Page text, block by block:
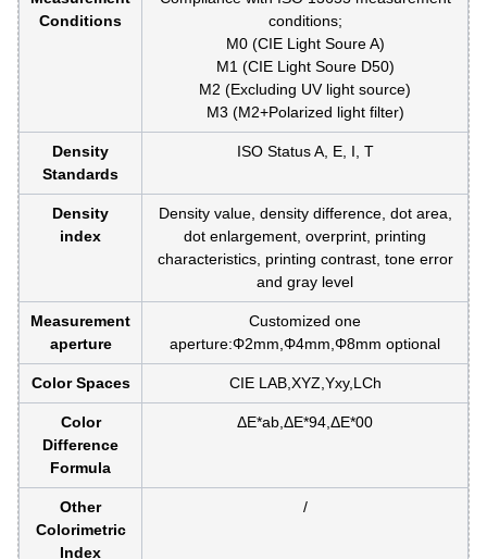
Conditions
conditions;
M0 (CIE Light Soure A)
M1 (CIE Light Soure D50)
M2 (Excluding UV light source)
M3 (M2+Polarized light filter)
Density
Standards
ISO Status A, E, I, T
Density
index
Density value, density difference, dot area,
dot enlargement, overprint, printing
characteristics, printing contrast, tone error
and gray level
Measurement
aperture
Customized one
aperture:Φ2mm,Φ4mm,Φ8mm optional
Color Spaces CIE LAB,XYZ,Yxy,LCh
Color
Difference
Formula
ΔE*ab,ΔE*94,ΔE*00
Other
Colorimetric
Index
/